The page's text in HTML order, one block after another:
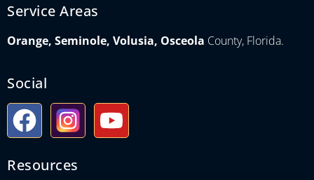
Service Areas
Orange, Seminole, Volusia, Osceola County, Florida.
Social
Resources